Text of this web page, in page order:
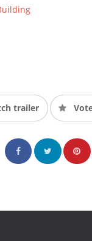
trailer